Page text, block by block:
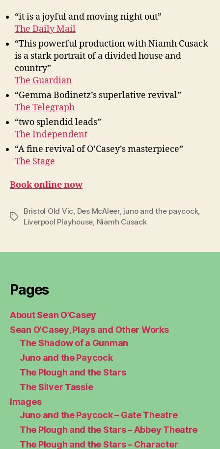
“it is a joyful and moving night out”
The Daily Mail
“This powerful production with Niamh Cusack
is a stark portrait of a divided house and
country”
The Guardian
“Gemma Bodinetz’s superlative revival”
The Telegraph
“two splendid leads”
The Independent
“A fine revival of O’Casey’s masterpiece”
The Stage
Book online now
Tags
Bristol Old Vic Des McAleer, juno and the paycock,
Liverpool Playhouse Niamh Cusack
Pages
About Sean O’Casey
Sean O’Casey, Plays and Other Works
The Shadow of a Gunman
Juno and the Paycock
The Plough and the Stars
The Silver Tassie
Images
Juno and the Paycock – Gate Theatre
The Plough and the Stars – Abbey Theatre
The Plough and the Stars – Character